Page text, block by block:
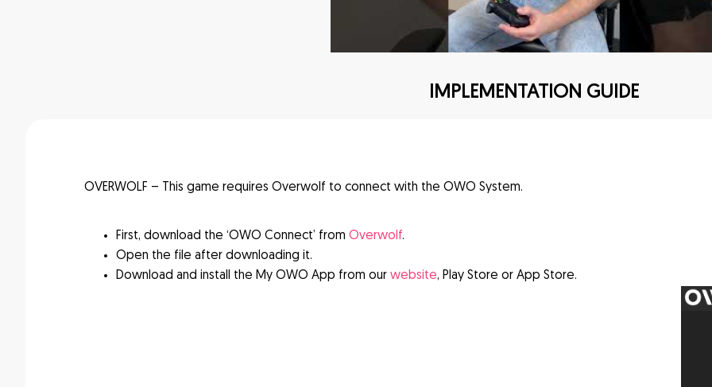
IMPLEMENTATION GUIDE
OVERWOLF – This game requires Overwolf to connect with the OWO System.
First, download the ‘OWO Connect’ from Overwolf.
Open the file after downloading it.
Download and install the My OWO App from our website, Play Store or App Store.